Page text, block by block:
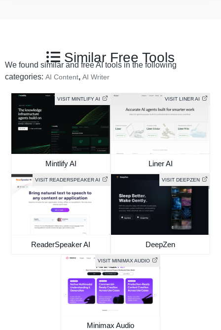
Similar Free Tools
We found similar and free AI tools in the following
categories: AI Content, AI Writer
VISIT MINTLIFY AI
Mintlify AI
VISIT LINER AI
Liner AI
VISIT READERSPEAKER AI
ReaderSpeaker AI
VISIT DEEPZEN
DeepZen
VISIT MINIMAX AUDIO
Minimax Audio